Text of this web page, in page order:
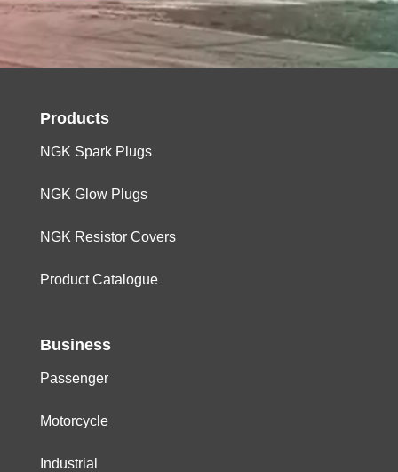
Products
NGK Spark Plugs
NGK Glow Plugs
NGK Resistor Covers
Product Catalogue
Business
Passenger
Motorcycle
Industrial